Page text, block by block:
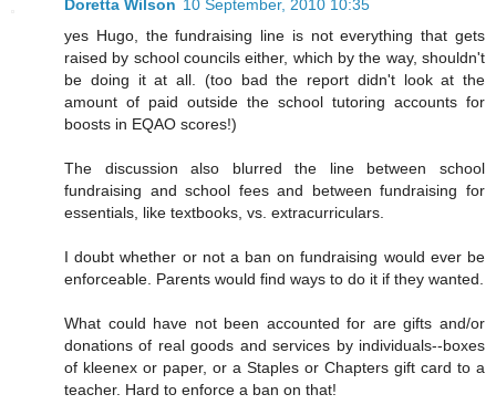
Doretta Wilson 10 September, 2010 10:35
yes Hugo, the fundraising line is not everything that gets
raised by school councils either, which by the way, shouldn't
be doing it at all. (too bad the report didn't look at the
amount of paid outside the school tutoring accounts for
boosts in EQAO scores!)
The discussion also blurred the line between school
fundraising and school fees and between fundraising for
essentials, like textbooks, vs. extracurriculars.
I doubt whether or not a ban on fundraising would ever be
enforceable. Parents would find ways to do it if they wanted.
What could have not been accounted for are gifts and/or
donations of real goods and services by individuals--boxes
of kleenex or paper, or a Staples or Chapters gift card to a
teacher. Hard to enforce a ban on that!